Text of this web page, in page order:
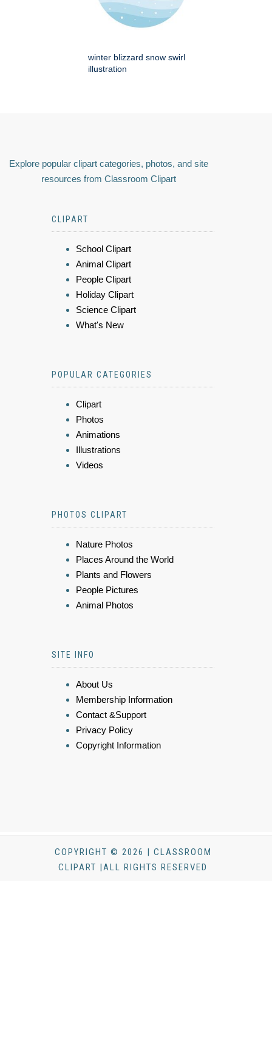
winter blizzard snow swirl
illustration
Explore popular clipart categories, photos, and site
resources from Classroom Clipart
CLIPART
School Clipart
Animal Clipart
People Clipart
Holiday Clipart
Science Clipart
What's New
POPULAR CATEGORIES
Clipart
Photos
Animations
Illustrations
Videos
PHOTOS CLIPART
Nature Photos
Places Around the World
Plants and Flowers
People Pictures
Animal Photos
SITE INFO
About Us
Membership Information
Contact &Support
Privacy Policy
Copyright Information
COPYRIGHT © 2026 | CLASSROOM
CLIPART |ALL RIGHTS RESERVED